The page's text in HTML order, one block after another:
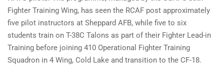
Fighter Training Wing, has seen the RCAF post approximately
five pilot instructors at Sheppard AFB, while five to six
students train on T-38C Talons as part of their Fighter Lead-in
Training before joining 410 Operational Fighter Training
Squadron in 4 Wing, Cold Lake and transition to the CF-18.